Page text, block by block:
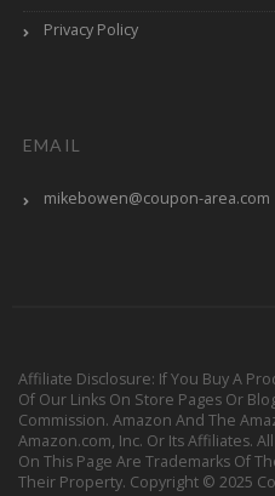
Privacy Policy
EMAIL
mikebowen@coupon-area.com
Affiliate Disclosure: If You Buy A
Of Our Links On Store Pages Or
Commission. Amazon And The
Amazon.com, Inc. Or Its Affiliates.
On This Page Are Trademarks Of
Their Property. Copyright © 2025